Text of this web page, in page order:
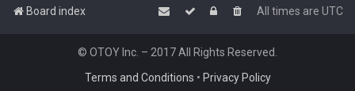
Board index All times are UTC
© OTOY Inc. – 2017 All Rights Reserved.
Terms and Conditions • Privacy Policy